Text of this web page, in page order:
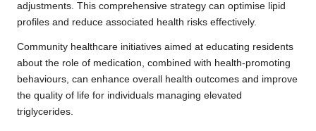
adjustments. This comprehensive strategy can optimise lipid
profiles and reduce associated health risks effectively.
Community healthcare initiatives aimed at educating residents
about the role of medication, combined with health-promoting
behaviours, can enhance overall health outcomes and improve
the quality of life for individuals managing elevated
triglycerides.